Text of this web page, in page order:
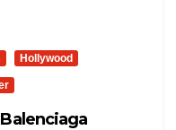
Hollywood